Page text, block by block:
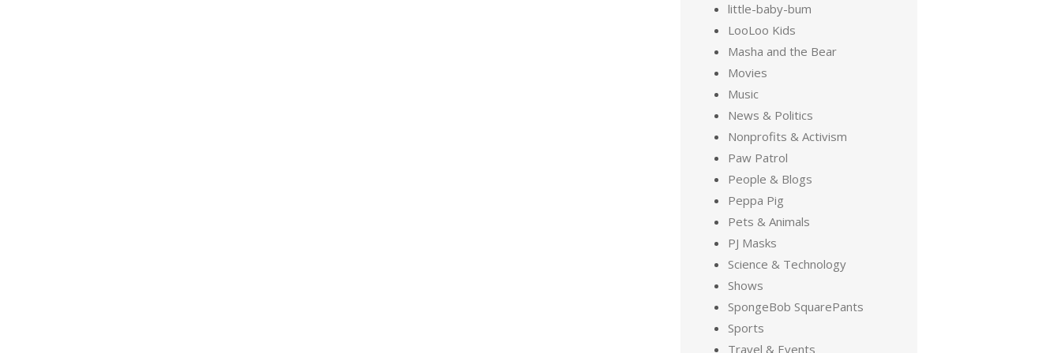
little-baby-bum
LooLoo Kids
Masha and the Bear
Movies
Music
News & Politics
Nonprofits & Activism
Paw Patrol
People & Blogs
Peppa Pig
Pets & Animals
PJ Masks
Science & Technology
Shows
SpongeBob SquarePants
Sports
Travel & Events